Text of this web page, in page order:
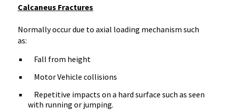
Calcaneus Fractures
Normally occur due to axial loading mechanism such
as:
Fall from height
Motor Vehicle collisions
Repetitive impacts on a hard surface such as seen
with running or jumping.